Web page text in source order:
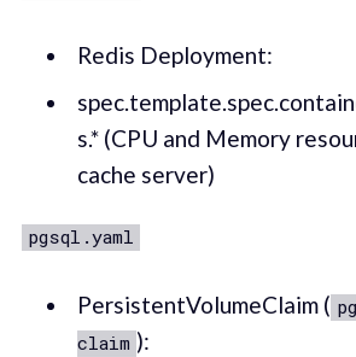
Redis Deployment:
s.* (CPU and Memory
cache server)
pgsql.yaml
PersistentVolumeClaim (
claim ):